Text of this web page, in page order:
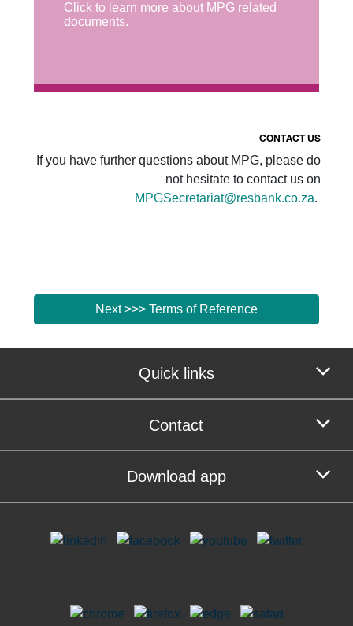
Click to learn more about MPG related
documents.
CONTACT US
If you have further questions about MPG, please do
not hesitate to contact us on
MPGSecretariat@resbank.co.za.
Next >>> Terms of Reference
Quick links
Contact
Download app